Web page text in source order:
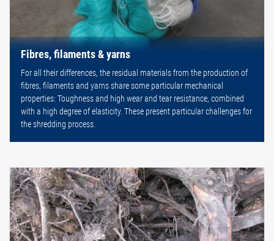
Fibres, filaments & yarns
For all their differences, the residual materials from the production of
fibres, filaments and yarns share some particular mechanical
properties: Toughness and high wear and tear resistance, combined
with a high degree of elasticity. These present particular challenges for
the shredding process.